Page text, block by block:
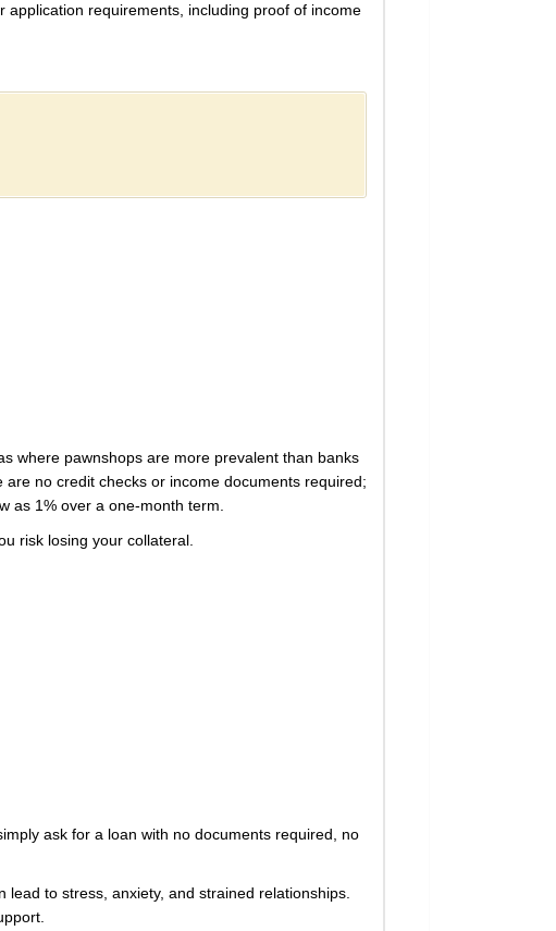
requirements, including proof of income
where pawnshops are more prevalent than banks
no credit checks or income documents required;
as 1% over a one-month term.
risk losing your collateral.
ask for a loan with no documents required, no
to stress, anxiety, and strained relationships.